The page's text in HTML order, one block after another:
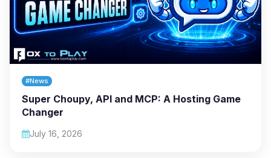
#News
Super Choupy, API and MCP: A Hosting Game
Changer
July 16, 2026